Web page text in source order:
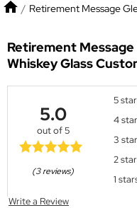
Home
/ Retirement Message
Retirement
Whiskey Glass
5.0
out of 5
(3 reviews)
5
4
3
2
1
Write a Review